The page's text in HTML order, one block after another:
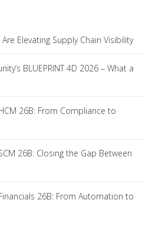
Elevating Supply Chain Visibility
BLUEPRINT 4D 2026 – What a
26B: From Compliance to
26B: Closing the Gap Between
26B: From Automation to